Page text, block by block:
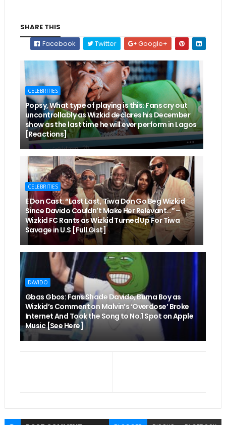
SHARE THIS
Facebook
Twitter Google+
CELEBRITIES
Popsy, What type of playing is this: Fans cry out
uncontrollably as Wizkid declares his December
show as the last time he will ever perform in Lagos
[Reactions]
CELEBRITIES
E Don Cast: “Last Last, Tiwa Don Go Beg Wizkid
Since Davido Couldn’t Make Her Relevant…” –
Wizkid FC Rants as Wizkid Turned Up For Tiwa
Savage in U.S [Full Gist]
DAVIDO
Gbas Gbos: Fans Shade Davido, Burna Boy as
Wizkid’s Comment on Malvin’s ‘Overdose’ Broke
Internet And Took the Song to No.1 Spot on Apple
Music [See Here]